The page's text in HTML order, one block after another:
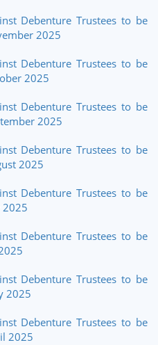
Debenture Trustees to be
2025
Debenture Trustees to be
2025
Debenture Trustees to be
2025
Debenture Trustees to be
2025
Debenture Trustees to be
2025
Debenture Trustees to be
Debenture Trustees to be
2025
Debenture Trustees to be
2025